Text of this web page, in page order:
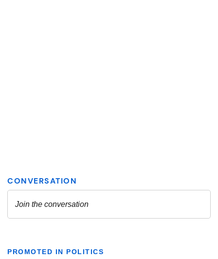
PROMOTED IN POLITICS